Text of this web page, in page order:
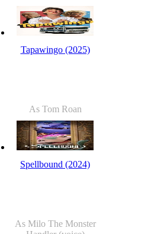
Tapawingo (2025)
As Tom Roan
Spellbound (2024)
As Milo The Monster